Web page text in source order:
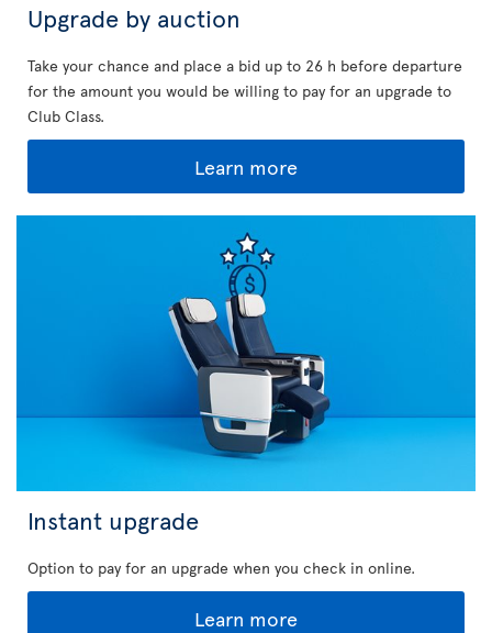
Upgrade by auction
Take your chance and place a bid up to 26 h before departure
for the amount you would be willing to pay for an upgrade to
Club Class.
Learn more
Instant upgrade
Option to pay for an upgrade when you check in online.
Learn more